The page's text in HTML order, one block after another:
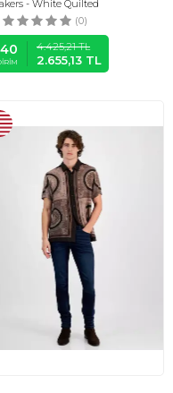
- White Quilted
(0)
40 4.425,21TL
2.655,13 TL